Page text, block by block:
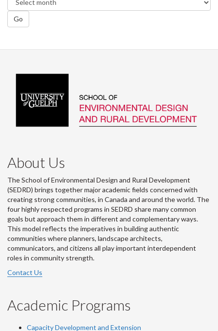
Go
About Us
The School of Environmental Design and Rural Development
(SEDRD) brings together major academic fields concerned with
creating strong communities, in Canada and around the world. The
four highly respected programs in SEDRD share many common
goals but approach them in different and complementary ways.
This model reflects the imperatives in building authentic
communities where planners, landscape architects,
communicators, and citizens all play important interdependent
roles in community strength.
Contact Us
Academic Programs
Capacity Development and Extension